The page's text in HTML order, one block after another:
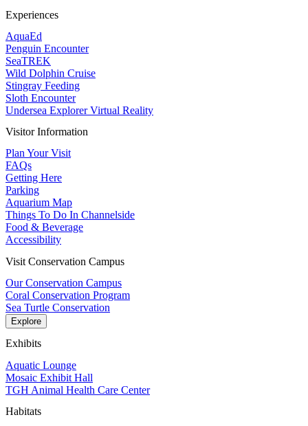
Experiences
AquaEd
Penguin Encounter
SeaTREK
Wild Dolphin Cruise
Stingray Feeding
Sloth Encounter
Undersea Explorer Virtual Reality
Visitor Information
Plan Your Visit
FAQs
Getting Here
Parking
Aquarium Map
Things To Do In Channelside
Food & Beverage
Accessibility
Visit Conservation Campus
Our Conservation Campus
Coral Conservation Program
Sea Turtle Conservation
Explore
Exhibits
Aquatic Lounge
Mosaic Exhibit Hall
TGH Animal Health Care Center
Habitats